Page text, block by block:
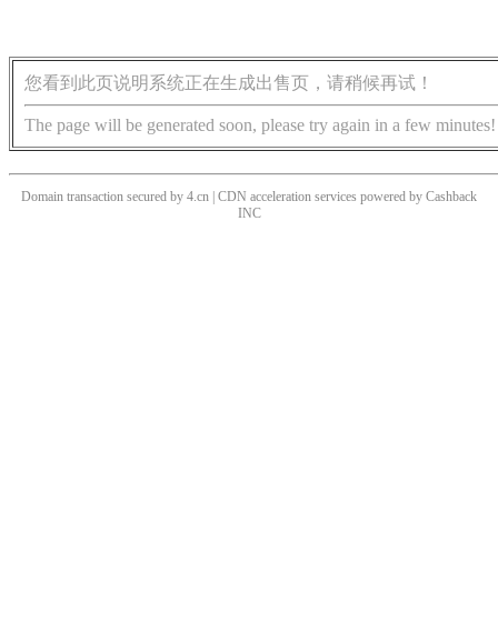
您看到此页说明系统正在生成出售页，请稍候再试！
The page will be generated soon, please try again in a few minutes!
Domain transaction secured by 4.cn | CDN acceleration services powered by Cashback
INC